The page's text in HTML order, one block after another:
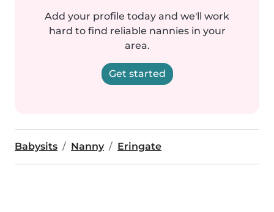
Add your profile today and we'll work
hard to find reliable nannies in your
area.
Get started
Babysits Nanny Eringate